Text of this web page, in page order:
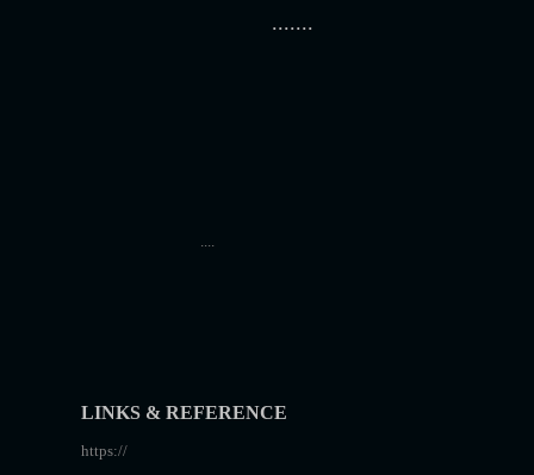
.......
....
LINKS & REFERENCE
https://